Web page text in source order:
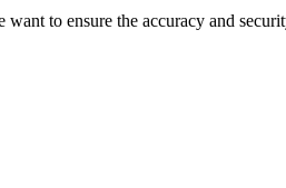
to ensure the accuracy and